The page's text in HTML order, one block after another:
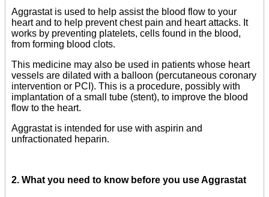
Aggrastat is used to help assist the blood flow to your
heart and to help prevent chest pain and heart attacks. It
works by preventing platelets, cells found in the blood,
from forming blood clots.
This medicine may also be used in patients whose heart
vessels are dilated with a balloon (percutaneous coronary
intervention or PCI). This is a procedure, possibly with
implantation of a small tube (stent), to improve the blood
flow to the heart.
Aggrastat is intended for use with aspirin and
unfractionated heparin.
2. What you need to know before you use Aggrastat